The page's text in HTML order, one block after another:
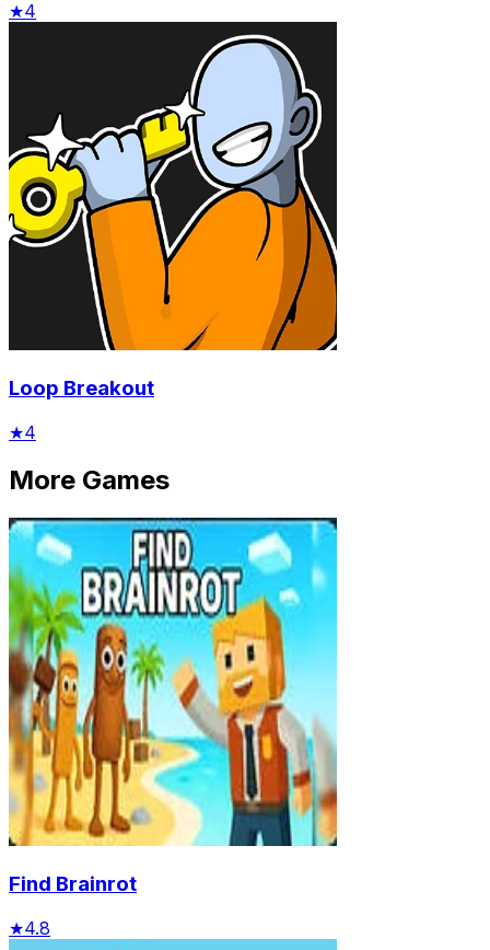
★4
Loop Breakout
★4
More Games
Find Brainrot
★4.8